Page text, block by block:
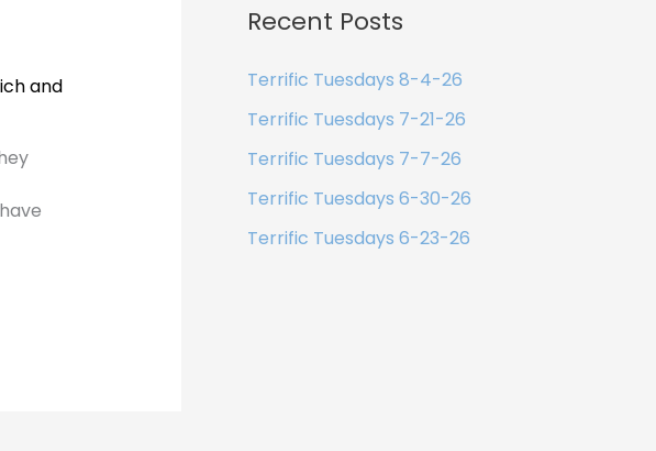
and
Recent Posts
Terrific Tuesdays 8-4-26
Terrific Tuesdays 7-21-26
Terrific Tuesdays 7-7-26
Terrific Tuesdays 6-30-26
Terrific Tuesdays 6-23-26